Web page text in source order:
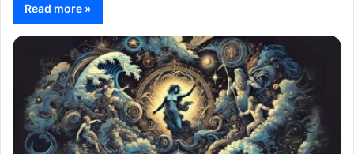
Read more »